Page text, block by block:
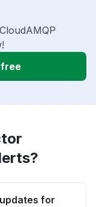
for